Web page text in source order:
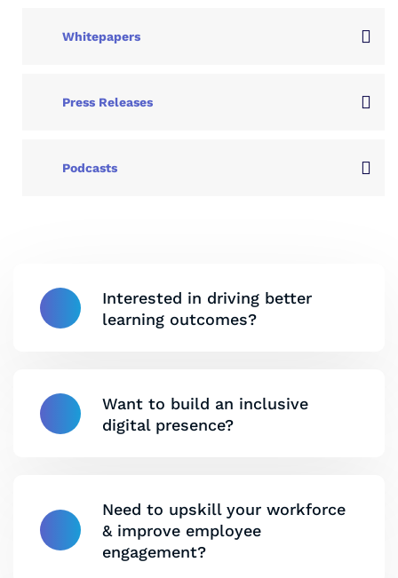
Whitepapers
Press Releases
Podcasts
Interested in driving better
learning outcomes?
Want to build an inclusive
digital presence?
Need to upskill your workforce
& improve employee
engagement?